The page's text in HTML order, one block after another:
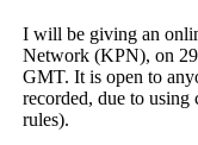
I will be giving an
Network (KPN), on
GMT. It is open to
recorded, due to using
rules).